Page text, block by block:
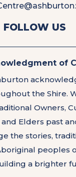
FOLLOW US
of
the Shire.
Owners,
and Elders past
the stories,
peoples
a brighter